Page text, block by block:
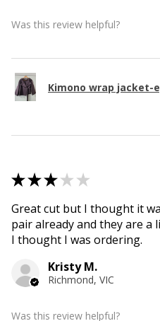
Was this review helpful?
Kimono wrap jacket-
★★★ ★ ★
Great cut but I thought it
pair already and they are a
I thought I was ordering.
Kristy M.
Richmond, VIC
Was this review helpful?